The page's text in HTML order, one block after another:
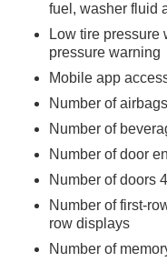
fuel, washer fluid
Low tire pressure
pressure warning
Mobile app
Number of
Number of
Number of door
Number of doors
Number of first-
row displays
Number of